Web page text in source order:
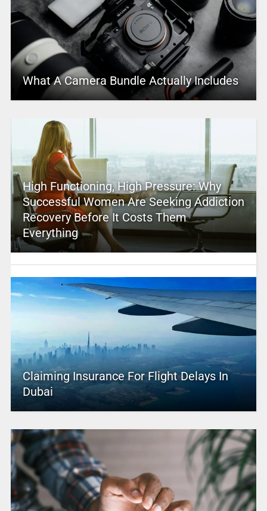
What A Camera Bundle Actually Includes
High Functioning, High Pressure: Why
Successful Women Are Seeking Addiction
Recovery Before It Costs Them
Everything
Claiming Insurance For Flight Delays In
Dubai